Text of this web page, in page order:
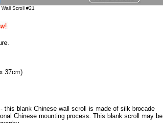
Scroll #21
37cm)
this blank Chinese wall scroll is made of silk brocade
Chinese mounting process. This blank scroll may be